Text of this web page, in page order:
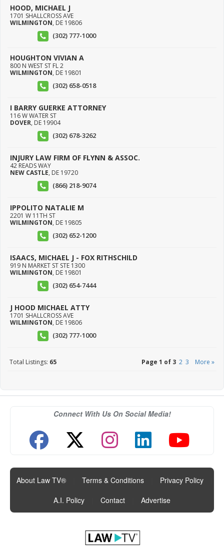
HOOD, MICHAEL J
1701 SHALLCROSS AVE
WILMINGTON, DE 19806
(302) 777-1000
HOUGHTON VIVIAN A
800 N WEST ST FL 2
WILMINGTON, DE 19801
(302) 658-0518
I BARRY GUERKE ATTORNEY
116 W WATER ST
DOVER, DE 19904
(302) 678-3262
INJURY LAW FIRM OF FLYNN & ASSOC.
42 READS WAY
NEW CASTLE, DE 19720
(866) 218-9074
IPPOLITO NATALIE M
2201 W 11TH ST
WILMINGTON, DE 19805
(302) 652-1200
ISAACS, MICHAEL J - FOX RITHSCHILD
919 N MARKET ST STE 1300
WILMINGTON, DE 19801
(302) 654-7444
J HOOD MICHAEL ATTY
1701 SHALLCROSS AVE
WILMINGTON, DE 19806
(302) 777-1000
Total Listings: 65 Page 1 of 3 2 3 More »
Connect With Us On Social Media!
About Law TV® Terms & Conditions Privacy Policy
A.I. Policy
Contact Advertise